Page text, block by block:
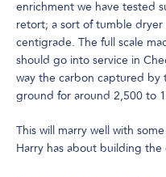
enrichment we have tested
retort; a sort of tumble
centigrade. The full scale
should go into service in
way the carbon captured by
ground for around 2,500 to
This will marry well with
Harry has about building the